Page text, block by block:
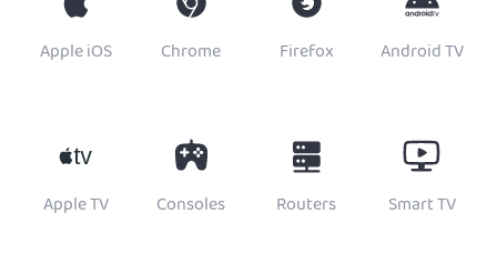
Apple iOS Chrome Firefox Android TV
Apple TV Consoles Routers Smart TV